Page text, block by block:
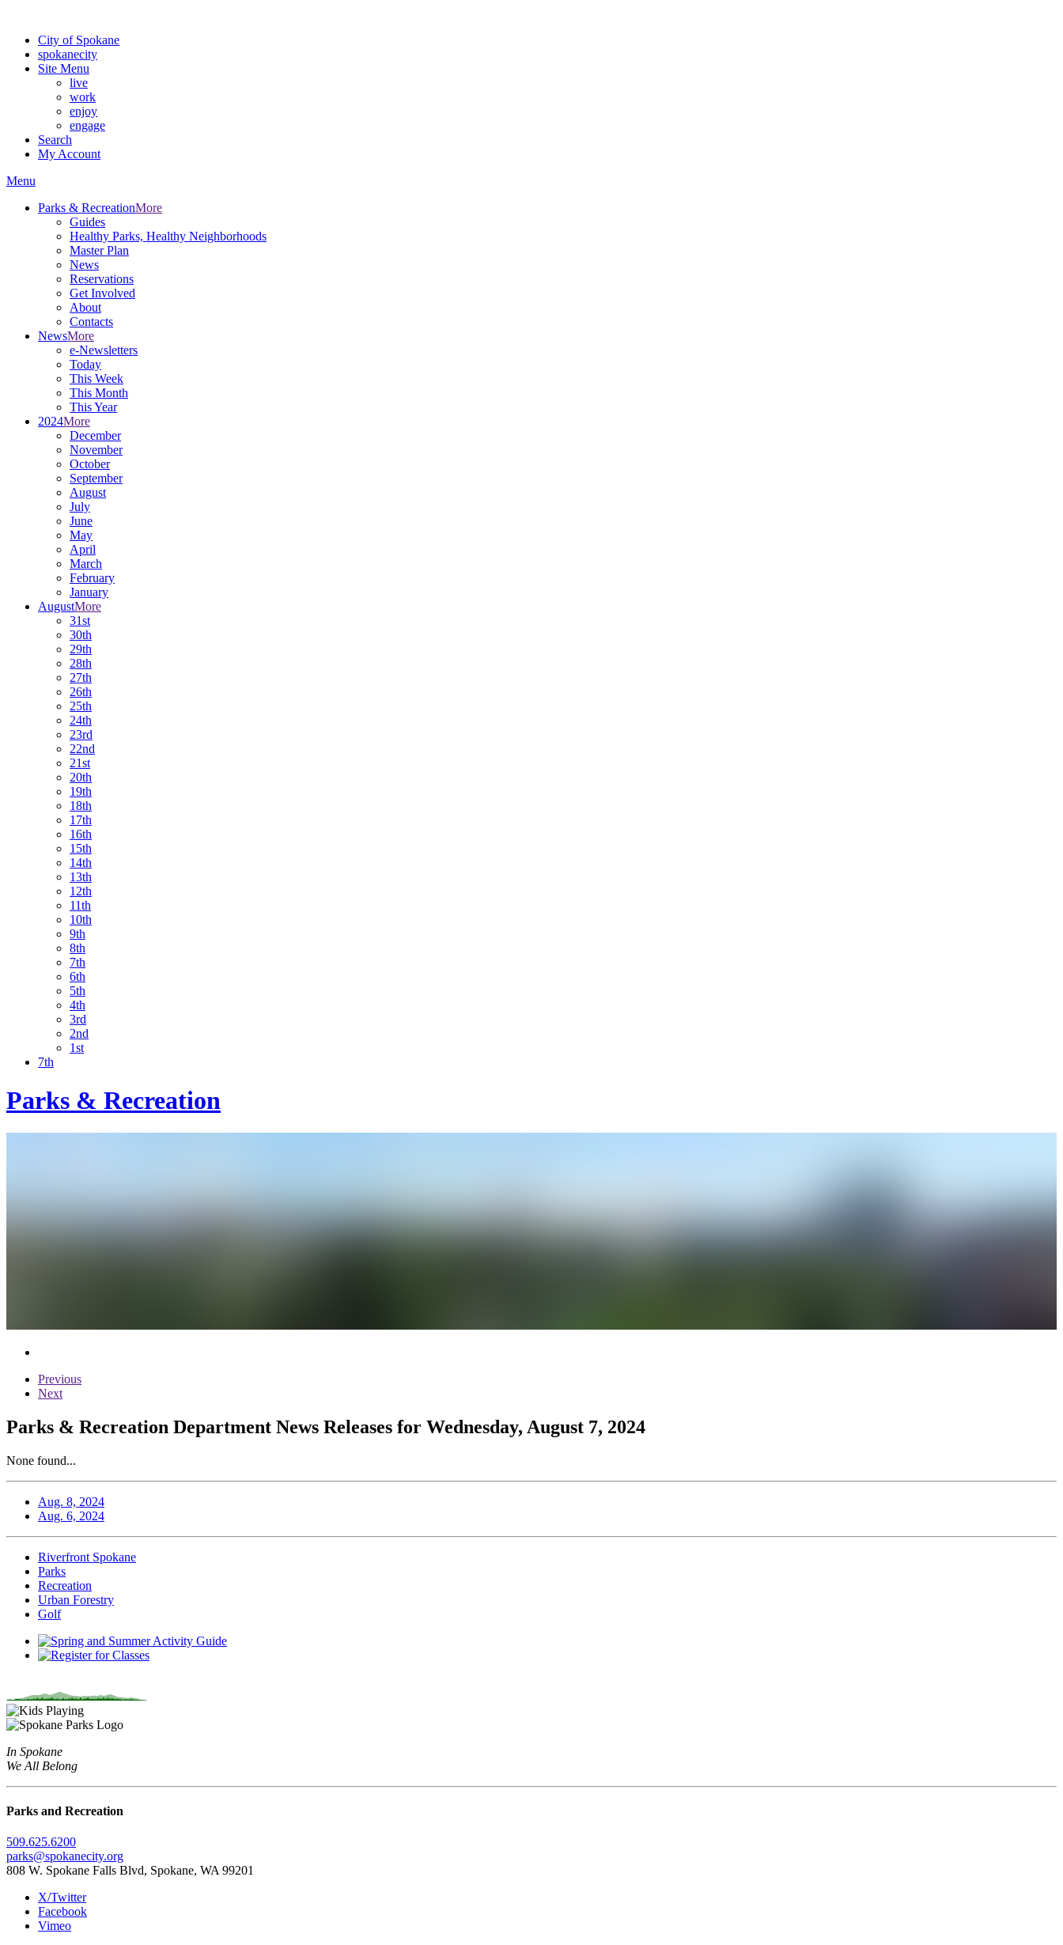
City of Spokane
spokanecity
Site Menu
live
work
enjoy
engage
Search
My Account
Menu
Parks & RecreationMore
Guides
Healthy Parks, Healthy Neighborhoods
Master Plan
News
Reservations
Get Involved
About
Contacts
NewsMore
e-Newsletters
Today
This Week
This Month
This Year
2024More
December
November
October
September
August
July
June
May
April
March
February
January
AugustMore
31st
30th
29th
28th
27th
26th
25th
24th
23rd
22nd
21st
20th
19th
18th
17th
16th
15th
14th
13th
12th
11th
10th
9th
8th
7th
6th
5th
4th
3rd
2nd
1st
7th
Parks & Recreation
Previous
Next
Parks & Recreation Department News Releases for Wednesday, August 7, 2024
None found...
Aug. 8, 2024
Aug. 6, 2024
Riverfront Spokane
Parks
Recreation
Urban Forestry
Golf
In Spokane
We All Belong
Parks and Recreation
509.625.6200
parks@spokanecity.org
808 W. Spokane Falls Blvd, Spokane, WA 99201
X/Twitter
Facebook
Vimeo